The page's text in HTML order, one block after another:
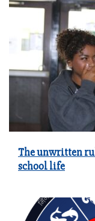
The unwritten
school life